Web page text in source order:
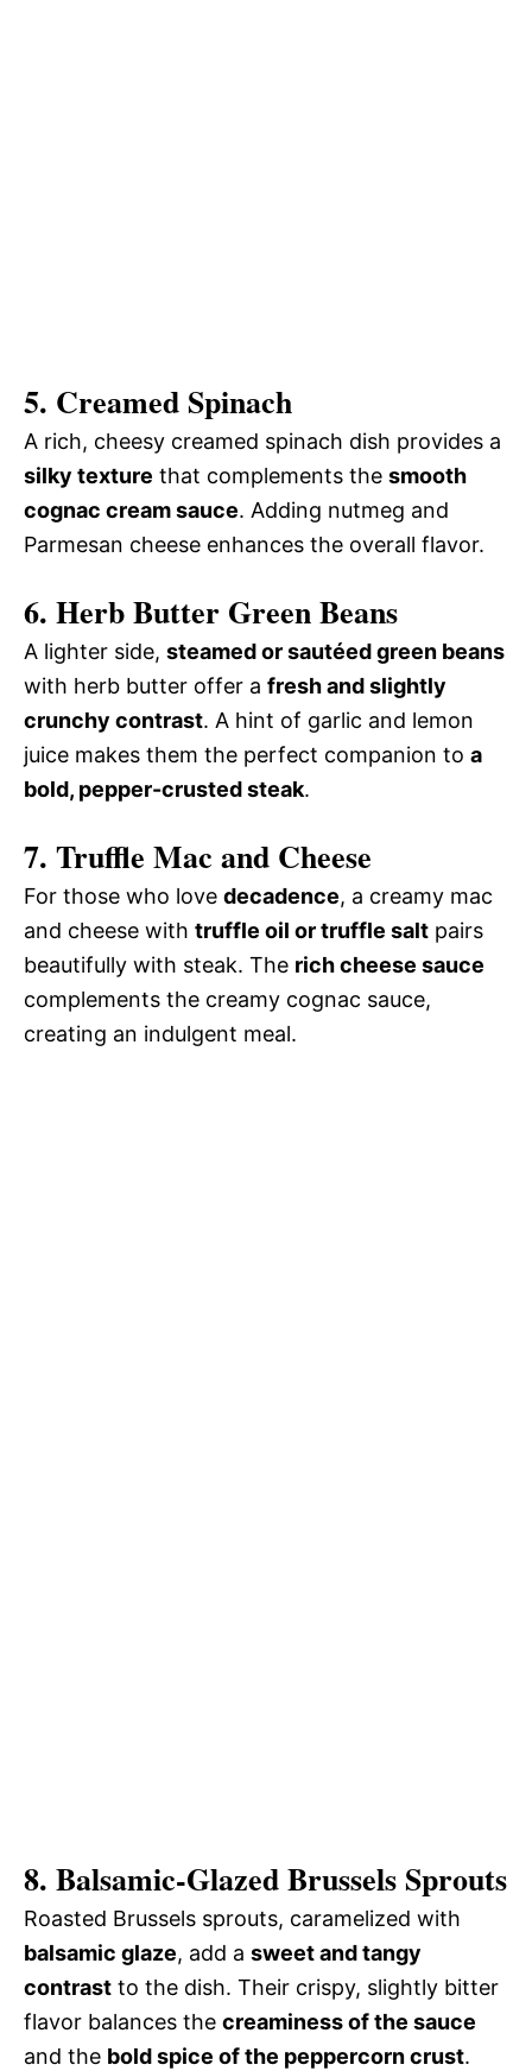
5. Creamed Spinach
A rich, cheesy creamed spinach dish provides a
silky texture that complements the smooth
cognac cream sauce. Adding nutmeg and
Parmesan cheese enhances the overall flavor.
6. Herb Butter Green Beans
A lighter side, steamed or sautéed green beans
with herb butter offer a fresh and slightly
crunchy contrast. A hint of garlic and lemon
juice makes them the perfect companion to a
bold, pepper-crusted steak.
7. Truffle Mac and Cheese
For those who love decadence, a creamy mac
and cheese with truffle oil or truffle salt pairs
beautifully with steak. The rich cheese sauce
complements the creamy cognac sauce,
creating an indulgent meal.
8. Balsamic-Glazed Brussels Sprouts
Roasted Brussels sprouts, caramelized with
balsamic glaze, add a sweet and tangy
contrast to the dish. Their crispy, slightly bitter
flavor balances the creaminess of the sauce
and the bold spice of the peppercorn crust.